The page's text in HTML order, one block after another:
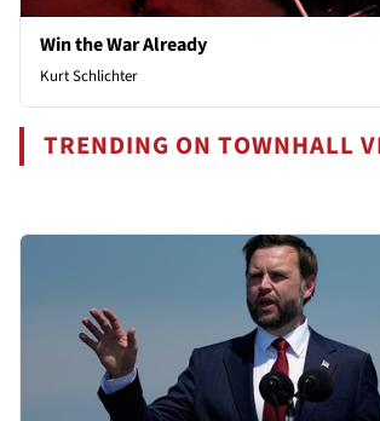
Win the War Already
Kurt Schlichter
TRENDING ON TOWNHALL